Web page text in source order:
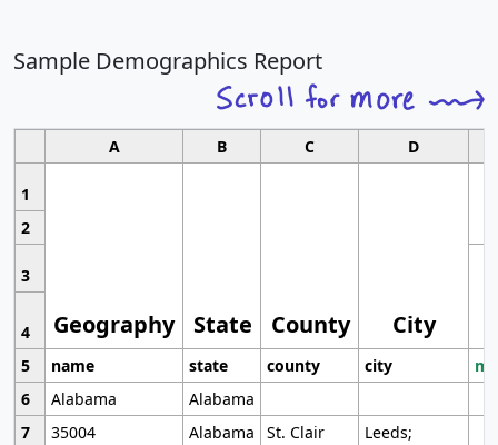
Sample Demographics Report
A B C D
1
Geography State County City
2
3
4
5
name state county city
6
Alabama
Alabama
7
35004 Alabama St. Clair
Leeds;